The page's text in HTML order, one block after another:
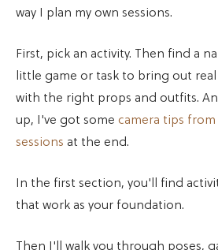
way I plan my own sessions.
First, pick an activity. Then find a
little game or task to bring out
with the right props and outfits.
up, I've got some camera tips from
sessions at the end.
In the first section, you'll find
that work as your foundation.
Then I'll walk you through poses,